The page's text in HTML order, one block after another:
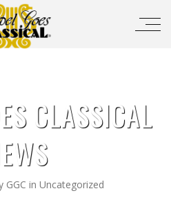
CLASSICAL
GGC in Uncategorized